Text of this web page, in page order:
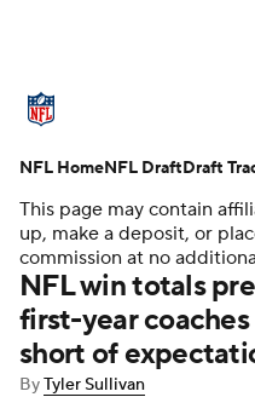
Standings Odds
Stats Power
NFL Draft
Injuries
This page may contain
up, make a deposit, or
commission at no
NFL win totals
first-year
short of
ByTyler Sullivan
NFL HomeNFL DraftDraft